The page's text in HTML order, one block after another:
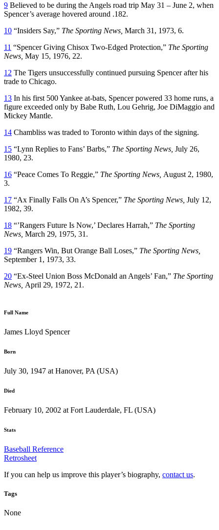
9 Believed to be during the Angels road trip May 31 – June 2, when
Spencer’s average hovered around .182.
10 “Insiders Say,” The Sporting News, March 31, 1973, 6.
11 “Spencer Giving Chisox Two-Edged Protection,” The Sporting
News, May 15, 1976, 22.
12 The Tigers unsuccessfully continued pursuing Spencer after his
trade to Chicago.
13 In his first 500 Yankee at-bats, Spencer powered 33 home runs, a
figure exceeded only by Babe Ruth, Lou Gehrig, Joe DiMaggio and
Mickey Mantle.
14 Chambliss was traded to Toronto within days of the signing.
15 “Lynn Replies to Fans’ Barbs,” The Sporting News, July 26,
1980, 23.
16 “Peace Comes To Reggie,” The Sporting News, August 2, 1980,
3.
17 “Ax Finally Falls On A’s Spencer,” The Sporting News, July 12,
1982, 39.
18 “’Rangers Future Is Now,’ Declares Harrah,” The Sporting
News, March 29, 1975, 31.
19 “Rangers Win, But Orange Ball Loses,” The Sporting News,
September 1, 1973, 33.
20 “Ex-Steel Union Boss McDonald an Angels’ Fan,” The Sporting
News, April 29, 1972, 21.
Full Name
James Lloyd Spencer
Born
July 30, 1947 at Hanover, PA (USA)
Died
February 10, 2002 at Fort Lauderdale, FL (USA)
Stats
Baseball Reference
Retrosheet
If you can help us improve this player’s biography, contact us.
Tags
None